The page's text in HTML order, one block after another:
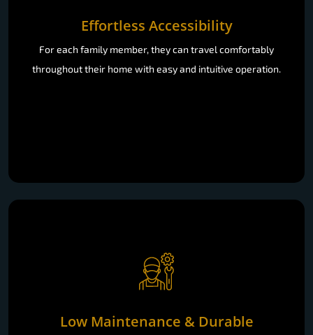
Effortless Accessibility
For each family member, they can travel comfortably
throughout their home with easy and intuitive operation.
Low Maintenance & Durable